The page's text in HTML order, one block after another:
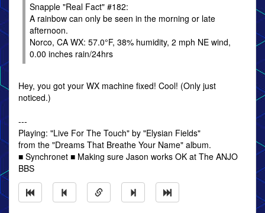
Snapple "Real Fact" #182:
A rainbow can only be seen in the morning or late
afternoon.
Norco, CA WX: 57.0°F, 38% humidity, 2 mph NE wind,
0.00 inches rain/24hrs
Hey, you got your WX machine fixed! Cool! (Only just
noticed.)
---
Playing: "Live For The Touch" by "Elysian Fields"
from the "Dreams That Breathe Your Name" album.
■ Synchronet ■ Making sure Jason works OK at The ANJO
BBS